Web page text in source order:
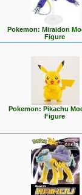
Pokemon: Miraidon
Figure
Pokemon: Pikachu
Figure